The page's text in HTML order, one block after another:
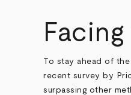
To stay ahead of
recent survey by
surpassing other